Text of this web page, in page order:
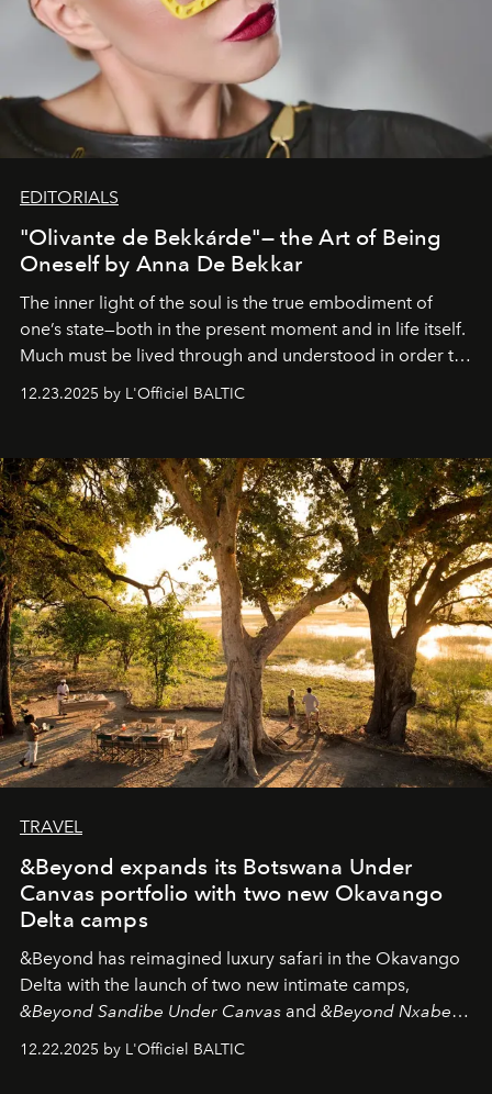
EDITORIALS
"Olivante de Bekkárde"— the Art of Being
Oneself by Anna De Bekkar
The inner light of the soul is the true embodiment of
one’s state—both in the present moment and in life itself.
Much must be lived through and understood in order to
everyone sees at once, not everyone understands
away. Time is essential, for beneath countless irresistible
masks, something truly beautiful hides modestly, without
seeking attention. To perceive the real essence, one
needs the art of reinterpretation. We have named this
look "Olivante".
12.23.2025 by L'Officiel BALTIC
TRAVEL
&Beyond expands its Botswana Under
Canvas portfolio with two new Okavango
Delta camps
&Beyond has reimagined luxury safari in the Okavango
Delta with the launch of two new intimate camps,
&Beyond Sandibe Under Canvas and &Beyond Nxabega
&Beyond Chobe Under Canvas
12.22.2025 by L'Officiel BALTIC